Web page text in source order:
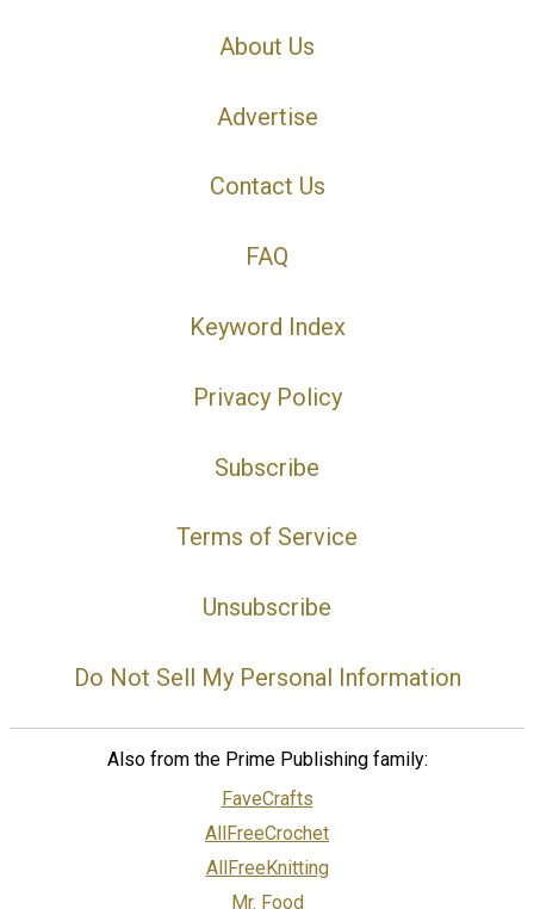
About Us
Advertise
Contact Us
FAQ
Keyword Index
Privacy Policy
Subscribe
Terms of Service
Unsubscribe
Do Not Sell My Personal Information
Also from the Prime Publishing family:
FaveCrafts
AllFreeCrochet
AllFreeKnitting
Mr. Food